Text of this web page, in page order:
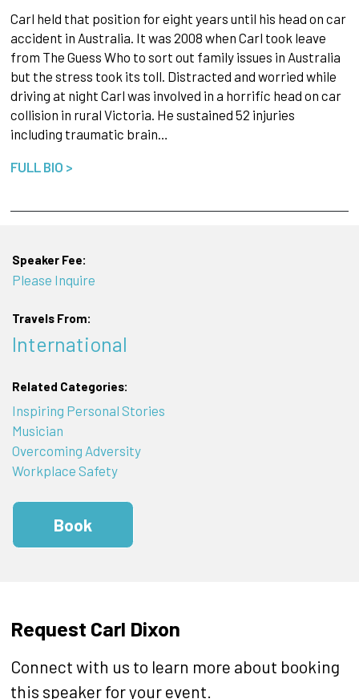
Carl held that position for eight years until his head on car
accident in Australia. It was 2008 when Carl took leave
from The Guess Who to sort out family issues in Australia
but the stress took its toll. Distracted and worried while
driving at night Carl was involved in a horrific head on car
collision in rural Victoria. He sustained 52 injuries
including traumatic brain…
FULL BIO >
Speaker Fee:
Please Inquire
Travels From:
International
Related Categories:
Inspiring Personal Stories
Musician
Overcoming Adversity
Workplace Safety
Book
Request Carl Dixon
Connect with us to learn more about booking
this speaker for your event.